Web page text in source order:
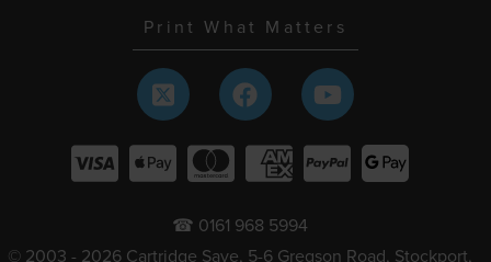
Print What Matters
☎ 0161 968 5994
© 2003 - 2026 Cartridge Save, 5-6 Gregson Road, Stockport,